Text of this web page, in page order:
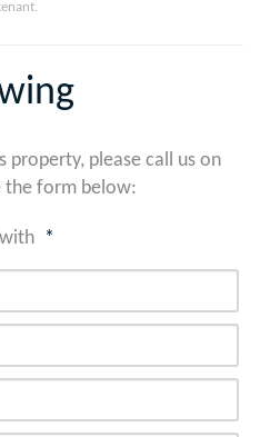
property, please call us on
the form below:
*